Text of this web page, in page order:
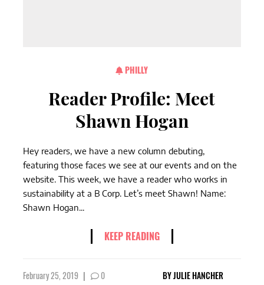
PHILLY
Reader Profile: Meet
Shawn Hogan
Hey readers, we have a new column debuting,
featuring those faces we see at our events and on the
website. This week, we have a reader who works in
sustainability at a B Corp. Let’s meet Shawn! Name:
Shawn Hogan...
KEEP READING
February 25, 2019 | 0 BYJULIE HANCHER